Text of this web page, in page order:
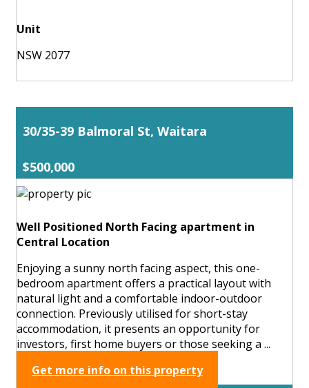
Unit
NSW 2077
30/35-39 Balmoral St, Waitara
$500,000
Well Positioned North Facing apartment in
Central Location
Enjoying a sunny north facing aspect, this one-
bedroom apartment offers a practical layout with
natural light and a comfortable indoor-outdoor
connection. Previously utilised for short-stay
accommodation, it presents an opportunity for
investors, first home buyers or those seeking a ...
Get more info on this property